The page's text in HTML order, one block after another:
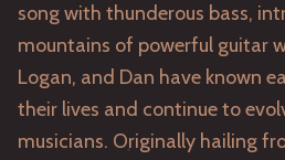
song with thunderous bass,
mountains of powerful guitar
Logan, and Dan have known
their lives and continue to
musicians. Originally hailing